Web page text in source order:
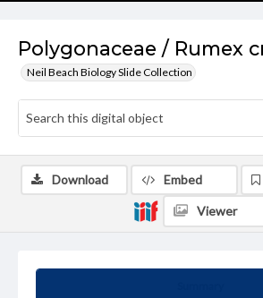
Polygonaceae / Rumex
Neil Beach Biology Slide Collection
Download Embed
Viewer